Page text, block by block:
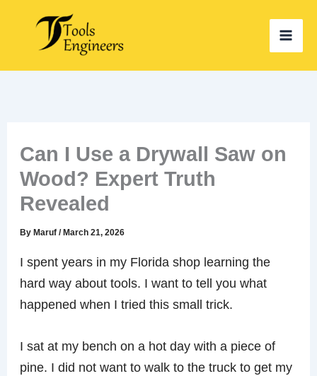
content
Can I Use a Drywall Saw on
Wood? Expert Truth
Revealed
ByMaruf/March 21, 2026
I spent years in my Florida shop learning the
hard way about tools. I want to tell you what
happened when I tried this small trick.
I sat at my bench on a hot day with a piece of
pine. I did not want to walk to the truck to get my